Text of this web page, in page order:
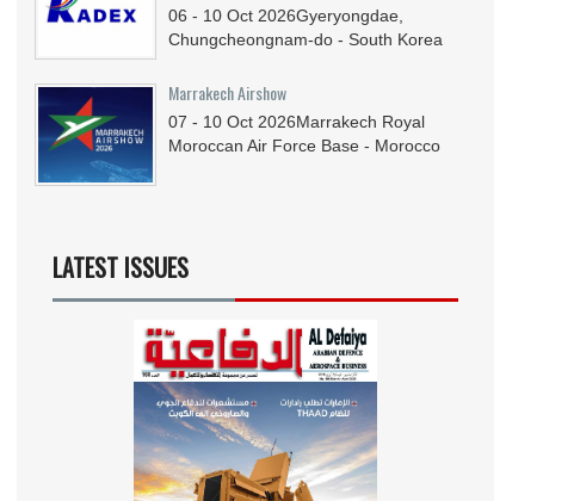
06 - 10 Oct 2026Gyeryongdae,
Chungcheongnam-do - South Korea
Marrakech Airshow
07 - 10 Oct 2026Marrakech Royal
Moroccan Air Force Base - Morocco
LATEST ISSUES